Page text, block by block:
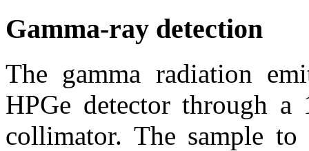
Gamma-ray detection
The gamma radiation
HPGe detector through a
collimator. The sample